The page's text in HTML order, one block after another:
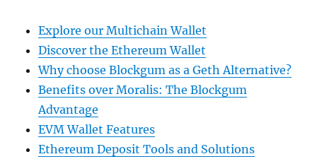
Explore our Multichain Wallet
Discover the Ethereum Wallet
Why choose Blockgum as a Geth Alternative?
Benefits over Moralis: The Blockgum
Advantage
EVM Wallet Features
Ethereum Deposit Tools and Solutions